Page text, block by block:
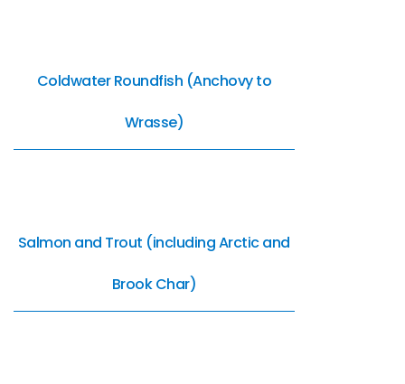
Coldwater Roundfish (Anchovy to
Wrasse)
Salmon and Trout (including Arctic and
Brook Char)